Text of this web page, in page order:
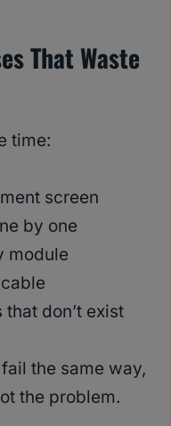
That Waste
time:
screen
by one
module
don’t exist
fail the same way,
the problem.